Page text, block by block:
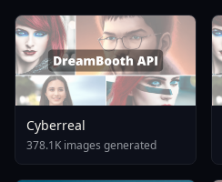
Cyberreal
378.1K images generated